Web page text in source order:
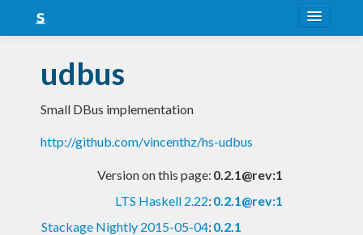
Snapshots
LTS
Nightly
udbus
Small DBus implementation
http://github.com/vincenthz/hs-udbus
Version on this page: 0.2.1@rev:1
LTS Haskell 2.22: 0.2.1@rev:1
Stackage Nightly 2015-05-04: 0.2.1